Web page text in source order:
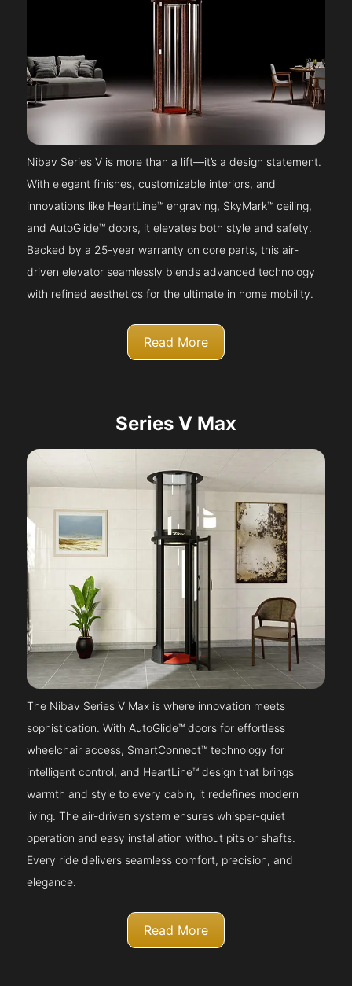
Nibav Series V is more than a lift—it’s a design statement.
With elegant finishes, customizable interiors, and
innovations like HeartLine™ engraving, SkyMark™ ceiling,
and AutoGlide™ doors, it elevates both style and safety.
Backed by a 25-year warranty on core parts, this air-
driven elevator seamlessly blends advanced technology
with refined aesthetics for the ultimate in home mobility.
Read More
Series V Max
The Nibav Series V Max is where innovation meets
sophistication. With AutoGlide™ doors for effortless
wheelchair access, SmartConnect™ technology for
intelligent control, and HeartLine™ design that brings
warmth and style to every cabin, it redefines modern
living. The air-driven system ensures whisper-quiet
operation and easy installation without pits or shafts.
Every ride delivers seamless comfort, precision, and
elegance.
Read More